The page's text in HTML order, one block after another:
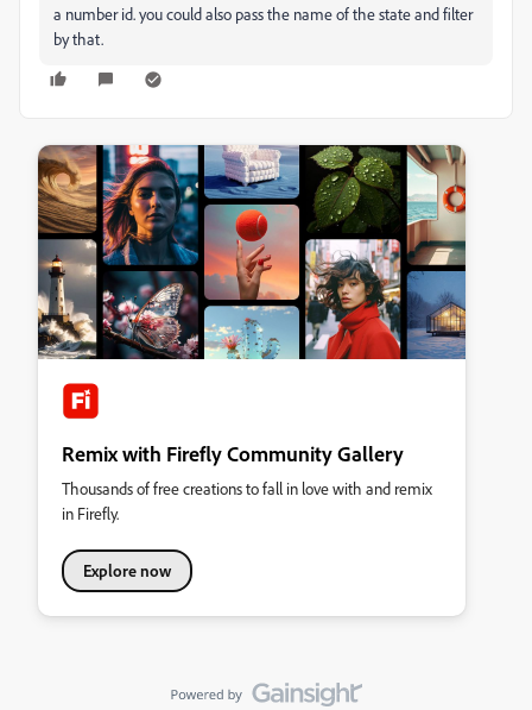
a number id. you could also pass the name of the state and filter
by that.
Remix with Firefly Community Gallery
Thousands of free creations to fall in love with and remix
in Firefly.
Explore now